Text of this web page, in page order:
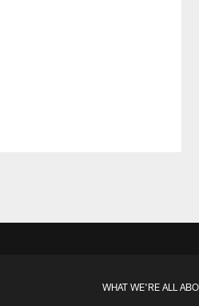
WHAT WE'RE ALL